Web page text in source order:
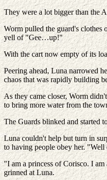
They were a lot bigger than the
Worm pulled the guard's clothes
yell of "Gee…up!"
With the cart now empty of its
Peering ahead, Luna narrowed
chaos that was rapidly building
As they came closer, Worm
to bring more water from the
The Guards blinked and started
Luna couldn't help but turn in
to having people obey her. "Well
"I am a princess of Corisco. I
grinned at Luna.